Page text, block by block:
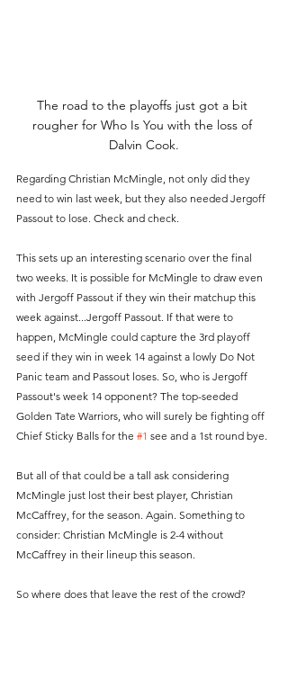
The road to the playoffs just got a bit
rougher for Who Is You with the loss of
Dalvin Cook.
Regarding Christian McMingle, not only did they
need to win last week, but they also needed Jergoff
Passout to lose. Check and check.
This sets up an interesting scenario over the final
two weeks. It is possible for McMingle to draw even
with Jergoff Passout if they win their matchup this
week against...Jergoff Passout. If that were to
happen, McMingle could capture the 3rd playoff
seed if they win in week 14 against a lowly Do Not
Panic team and Passout loses. So, who is Jergoff
Passout's week 14 opponent? The top-seeded
Golden Tate Warriors, who will surely be fighting off
Chief Sticky Balls for the #1 see and a 1st round bye.
But all of that could be a tall ask considering
McMingle just lost their best player, Christian
McCaffrey, for the season. Again. Something to
consider: Christian McMingle is 2-4 without
McCaffrey in their lineup this season.
So where does that leave the rest of the crowd?